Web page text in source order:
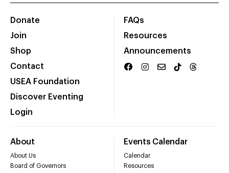
Donate
Join
Shop
Contact
USEA Foundation
Discover Eventing
Login
FAQs
Resources
Announcements
About
About Us
Board of Governors
Events Calendar
Calendar
Resources